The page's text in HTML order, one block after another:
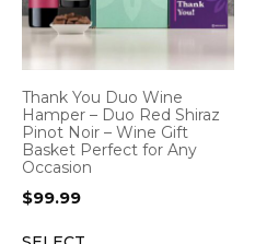
Thank You Duo Wine
Hamper – Duo Red Shiraz
Pinot Noir – Wine Gift
Basket Perfect for Any
Occasion
$99.99